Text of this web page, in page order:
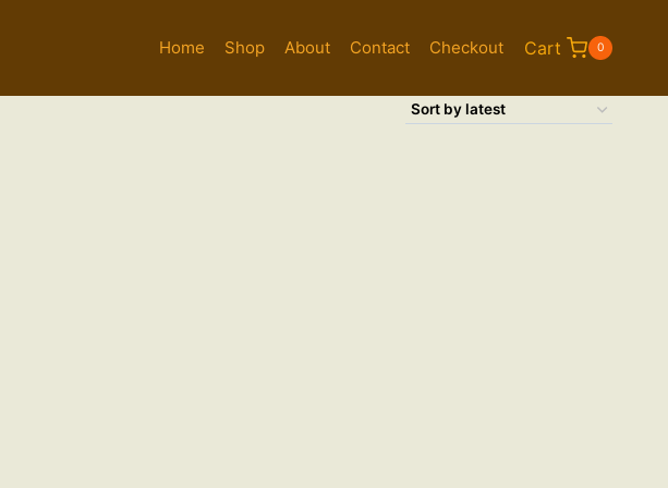
Home Shop About Contact Checkout Cart 0